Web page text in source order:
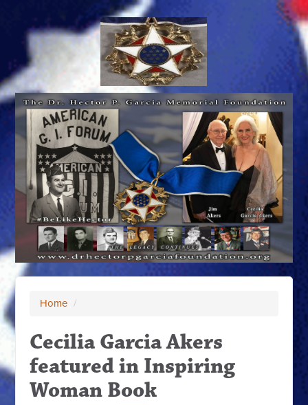
Home /
Cecilia Garcia Akers
featured in Inspiring
Woman Book